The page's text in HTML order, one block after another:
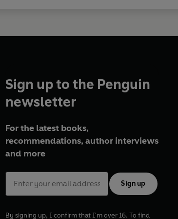
Sign up to the Penguin
newsletter
For the latest books,
recommendations, author interviews
and more
Sign up
By signing up, I confirm that I'm over 16. To find